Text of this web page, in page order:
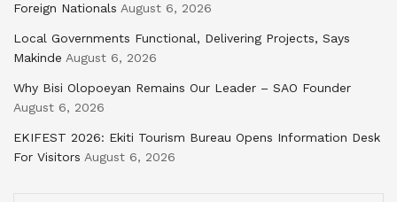
Foreign Nationals August 6, 2026
Local Governments Functional, Delivering Projects, Says
Makinde August 6, 2026
Why Bisi Olopoeyan Remains Our Leader – SAO Founder
August 6, 2026
EKIFEST 2026: Ekiti Tourism Bureau Opens Information Desk
For Visitors August 6, 2026